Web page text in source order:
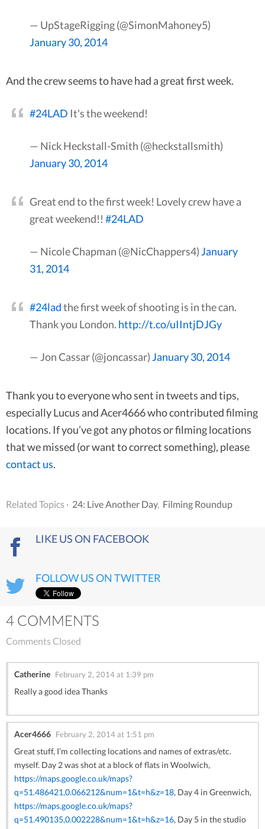
— UpStageRigging (@SimonMahoney5)
January 30, 2014
And the crew seems to have had a great first week.
#24LAD It's the weekend!
— Nick Heckstall-Smith (@heckstallsmith)
January 30, 2014
Great end to the first week! Lovely crew have a
great weekend!! #24LAD
— Nicole Chapman (@NicChappers4)January
31, 2014
#24ladthe first week of shooting is in the can.
Thank you London. http://t.co/uIIntjDJGy
— Jon Cassar (@joncassar)January 30, 2014
Thank you to everyone who sent in tweets and tips,
especially Lucus and Acer4666 who contributed filming
locations. If you’ve got any photos or filming locations
that we missed (or want to correct something), please
contact us.
Related Topics · 24: Live Another Day, Filming Roundup
LIKE US ON FACEBOOK
FOLLOW US ON TWITTER
4 COMMENTS
Comments Closed
Catherine February 2, 2014 at 1:39 pm
Really a good idea Thanks
Acer4666 February 2, 2014 at 1:51 pm
Great stuff, I’m collecting locations and names of extras/etc.
myself. Day 2 was shot at a block of flats in Woolwich,
https://maps.google.co.uk/maps?
q=51.486421,0.066212&num=1&t=h&z=18, Day 4 in Greenwich,
https://maps.google.co.uk/maps?
q=51.490135,0.002228&num=1&t=h&z=16, Day 5 in the studio